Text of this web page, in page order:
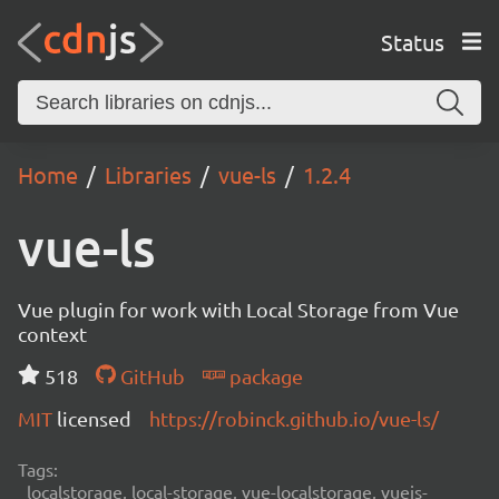
Status
Home Libraries vue-ls 1.2.4
vue-ls
Vue plugin for work with Local Storage from Vue
context
518
GitHub
package
MIT licensed https://robinck.github.io/vue-ls/
Tags:
localstorage, local-storage, vue-localstorage, vuejs-